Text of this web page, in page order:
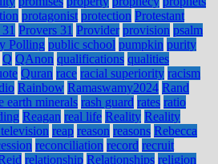
protagonist protection Protestant
Provers 31 Provider provision psalm
Polling public school pumpkin purity
Q QAnon qualifications qualities
Quran race racial superiority racism
Rainbow Ramaswamy2024 Rand
earth minerals rash guard rates ratio
Reagan real life Reality Reality
reap reason reasons Rebecca
reconciliation record recruit
relationship Relationships religion